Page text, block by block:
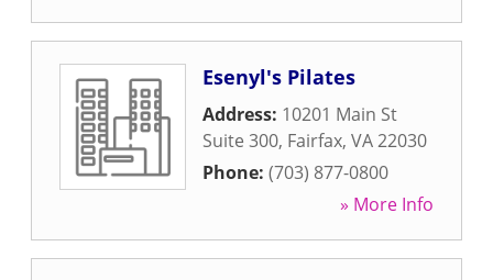
Esenyl's Pilates
Address: 10201 Main St
Suite 300, Fairfax, VA22030
Phone: (703) 877-0800
» More Info